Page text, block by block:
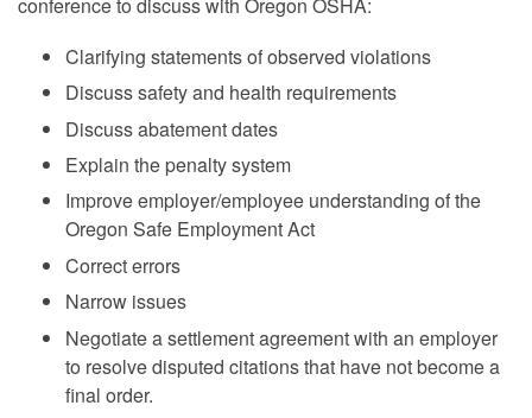
Clarifying statements of observed violations
Discuss safety and health requirements
Discuss abatement dates
Explain the penalty system
Improve employer/employee understanding of the
Oregon Safe Employment Act
Correct errors
Narrow issues
Negotiate a settlement agreement with an employer
to resolve disputed citations that have not become a
final order.